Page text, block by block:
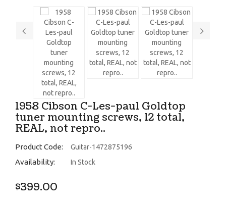
1958 Cibson C-Les-paul Goldtop
tuner mounting screws, 12 total,
REAL, not repro..
Product Code: Guitar-1472875196
Availability: In Stock
$399.00